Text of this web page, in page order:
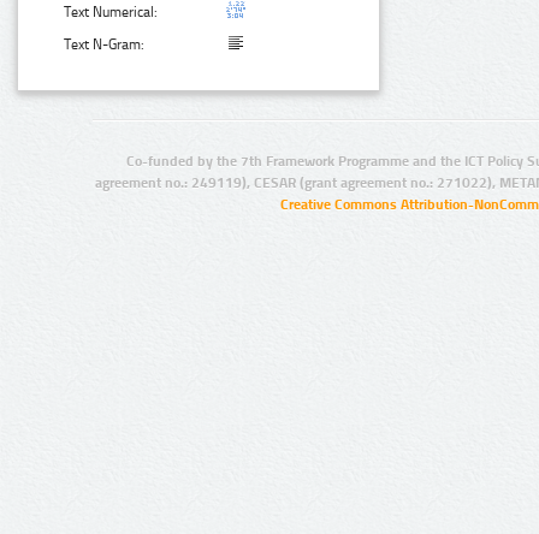
Text Numerical:
Text N-Gram:
Co-funded by the 7th Framework Programme and the ICT Policy
agreement no.: 249119), CESAR (grant agreement no.: 271022),
Creative Commons Attribution-